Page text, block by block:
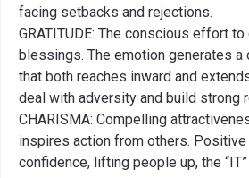
facing setbacks and rejections.​
GRATITUDE: The conscious effort to
blessings. The emotion generates
that both reaches inward and
deal with adversity and build strong
CHARISMA: Compelling
inspires action from others. Positive
confidence, lifting people up, the